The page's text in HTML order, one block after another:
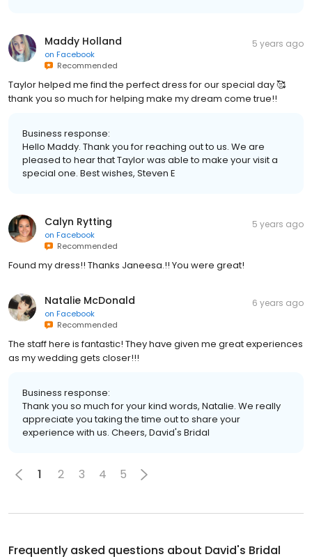
Maddy Holland
on Facebook
Recommended
5 years ago
Taylor helped me find the perfect dress for our special day 🥰
thank you so much for helping make my dream come true!!
Business response:
Hello Maddy. Thank you for reaching out to us. We are
pleased to hear that Taylor was able to make your visit a
special one. Best wishes, Steven E
Calyn Rytting
on Facebook
Recommended
5 years ago
Found my dress!! Thanks Janeesa.!! You were great!
Natalie McDonald
on Facebook
Recommended
6 years ago
The staff here is fantastic! They have given me great experiences
as my wedding gets closer!!!
Business response:
Thank you so much for your kind words, Natalie. We really
appreciate you taking the time out to share your
experience with us. Cheers, David's Bridal
1 2 3 4 5
Frequently asked questions about David's Bridal